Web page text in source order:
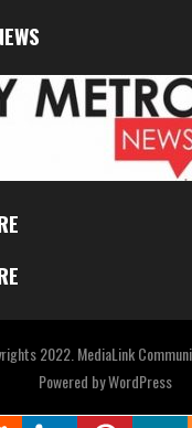
2022. MediaLink
Powered byWordPress